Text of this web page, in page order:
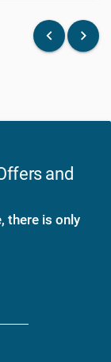
keyboard_arrow_left keyboard_arrow_right
and
there is only